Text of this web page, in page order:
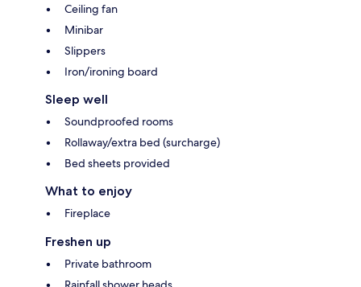
Ceiling fan
Minibar
Slippers
Iron/ironing board
Sleep well
Soundproofed rooms
Rollaway/extra bed (surcharge)
Bed sheets provided
What to enjoy
Fireplace
Freshen up
Private bathroom